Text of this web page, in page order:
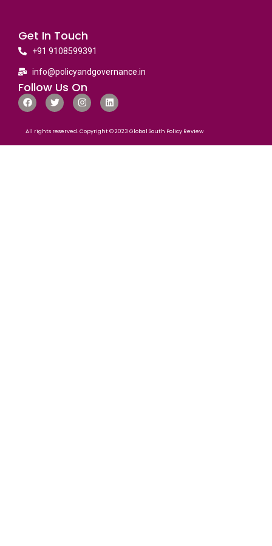
Get In Touch
+91 9108599391
info@policyandgovernance.in
Follow Us On
All rights reserved. Copyright © 2023 Global South Policy Review